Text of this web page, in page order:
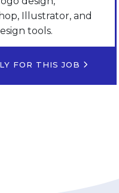
Illustrator, and
tools.
FOR THIS JOB